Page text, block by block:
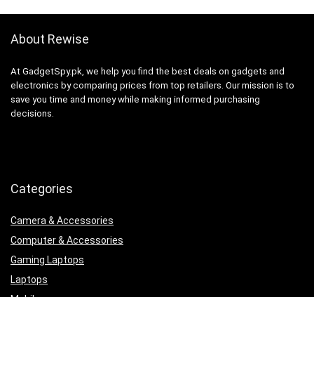
About Rewise
At GadgetSpy.pk, we help you find the best deals on gadgets and
electronics by comparing prices from top retailers. Our mission is to
save you time and money while making informed purchasing
decisions.
Categories
Camera & Accessories
Computer & Accessories
Gaming Laptops
Laptops
Mobile